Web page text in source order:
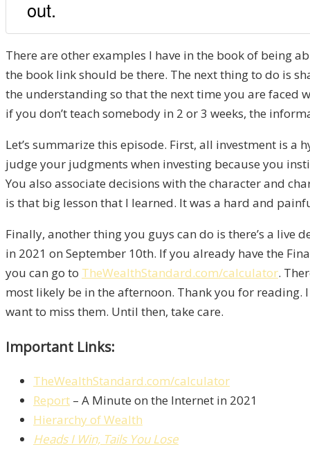
out.
There are other examples I have in the book of being
the book link should be there. The next thing to do is
the understanding so that the next time you are faced
if you don’t teach somebody in 2 or 3 weeks, the
Let’s summarize this episode. First, all investment is
judge your judgments when investing because you
You also associate decisions with the character and
is that big lesson that I learned. It was a hard and
Finally, another thing you guys can do is there’s a live
in 2021 on September 10th. If you already have the
you can go to TheWealthStandard.com/calculator.
most likely be in the afternoon. Thank you for reading.
want to miss them. Until then, take care.
Important Links:
TheWealthStandard.com/calculator
Report – A Minute on the Internet in 2021
Hierarchy of Wealth
Heads I Win, Tails You Lose